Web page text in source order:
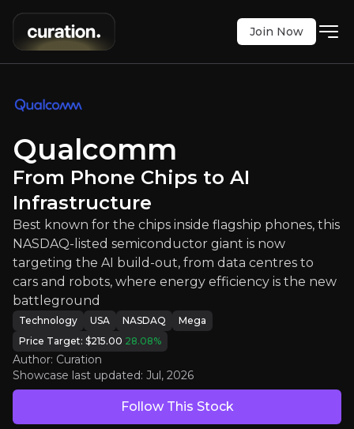
:From Phone Chips to AI
NASDAQ
$167.86+4.66%
Jul 22, 2026
mega usa
Bull & Bear Case
An overview of the main reasons to invest and the
Bull Case
Solving AI's Power Problem
Decades of power-efficiency know-how is exactly what AI data
Join Now
Qualcomm
From Phone Chips to AI
Infrastructure
Best known for the chips inside flagship phones, this
NASDAQ-listed semiconductor giant is now
targeting the AI build-out, from data centres to
cars and robots, where energy efficiency is the new
battleground
Technology USA NASDAQ
Mega
Price Target: $215.00 28.08%
Author: Curation
Showcase last updated: Jul, 2026
Follow This Stock